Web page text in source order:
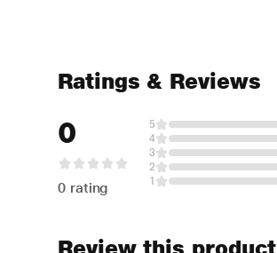
Ratings & Reviews
0
0 rating
5
4
3
2
1